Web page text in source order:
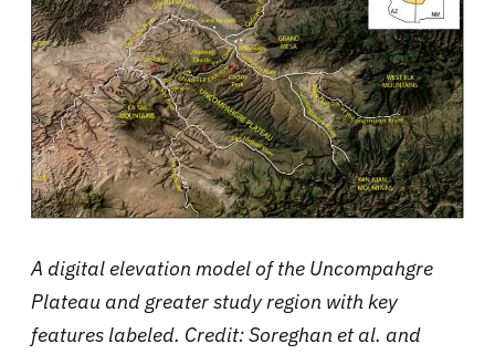
A digital elevation model of the Uncompahgre
Plateau and greater study region with key
features labeled. Credit: Soreghan et al. and